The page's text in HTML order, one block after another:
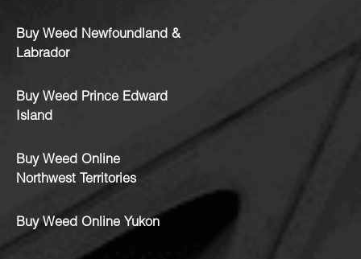
Buy Weed Newfoundland &
Labrador
Buy Weed Prince Edward
Island
Buy Weed Online
Northwest Territories
Buy Weed Online Yukon